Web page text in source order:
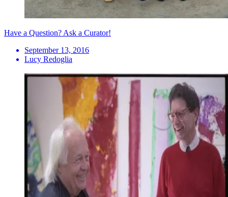
Have a Question? Ask a Curator!
September 13, 2016
Lucy Redoglia